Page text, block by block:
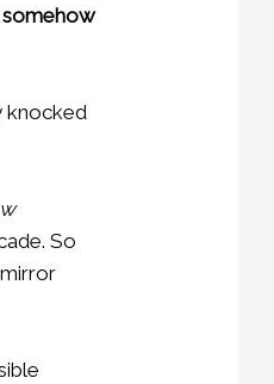
somehow
knocked
So